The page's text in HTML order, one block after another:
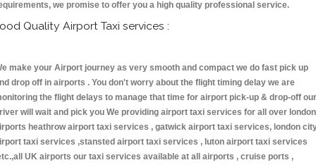
we promise to offer you a high quality professional service.
Quality Airport Taxi services :
make your Airport journey as very smooth and compact we do fast pick up
drop off in airports . You don't worry about the flight timing delay we are
the flight delays to manage that time for airport pick-up & drop-off our
will wait and pick you We providing airport taxi services for all over london
heathrow airport taxi services , gatwick airport taxi services, london
taxi services ,stansted airport taxi services , luton airport taxi services
UK airports our taxi services available at all airports , cruise ports ,